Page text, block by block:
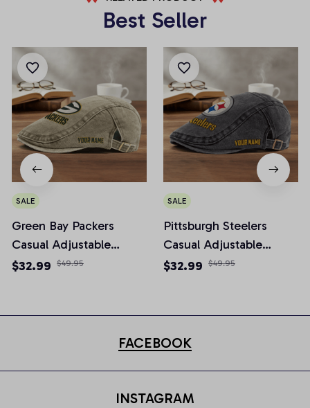
Best Seller
SALE
Green Bay Packers
Casual Adjustable
Newsboy Cap
$32.99 $49.95
SALE
Pittsburgh Steelers
Casual Adjustable
Newsboy Cap
$32.99 $49.95
FACEBOOK
INSTAGRAM